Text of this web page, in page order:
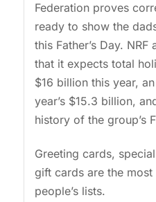
Federation proves
ready to show the
this Father’s Day.
that it expects total
$16 billion this year,
year’s $15.3 billion,
history of the group’s
Greeting cards,
gift cards are the
people’s lists.